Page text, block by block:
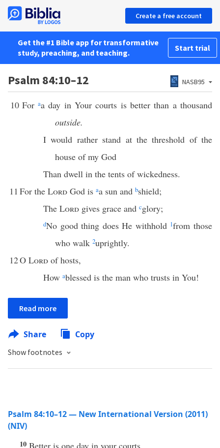
Create a free account
Get the #1 Bible app for transformative
study, preaching, and teaching.
Start trial
Psalm 84:10–12 NASB95
10 Foraa day in Your courts is better than a thousand
outside.
I would rather stand at the threshold of the
house of my God
Than dwell in the tents of wickedness.
11 For the Lord God is aa sun and bshield;
The Lord gives grace and cglory;
dNo good thing does He withhold 1from those
who walk 2uprightly.
12O Lord of hosts,
How ablessed is the man who trusts in You!
Read more
Share Copy
Show footnotes
Psalm 84:10–12 — New International Version (2011)
(NIV)
10 Better is one day in your courts